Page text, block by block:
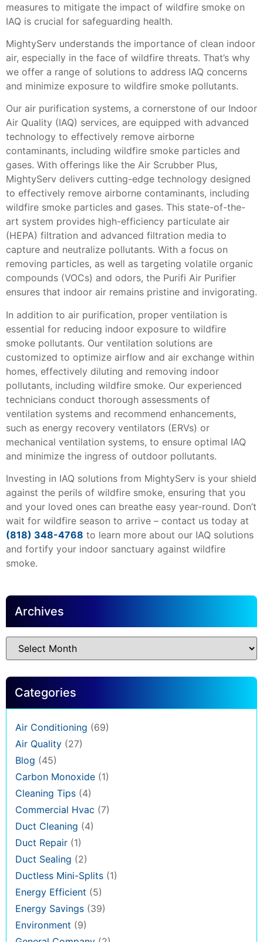
measures to mitigate the impact of wildfire smoke on
IAQ is crucial for safeguarding health.
MightyServ understands the importance of clean indoor
air, especially in the face of wildfire threats. That’s why
we offer a range of solutions to address IAQ concerns
and minimize exposure to wildfire smoke pollutants.
Our air purification systems, a cornerstone of our Indoor
Air Quality (IAQ) services, are equipped with advanced
technology to effectively remove airborne
contaminants, including wildfire smoke particles and
gases. With offerings like the Air Scrubber Plus,
MightyServ delivers cutting-edge technology designed
to effectively remove airborne contaminants, including
wildfire smoke particles and gases. This state-of-the-
art system provides high-efficiency particulate air
(HEPA) filtration and advanced filtration media to
capture and neutralize pollutants. With a focus on
removing particles, as well as targeting volatile organic
compounds (VOCs) and odors, the Purifi Air Purifier
ensures that indoor air remains pristine and invigorating.
In addition to air purification, proper ventilation is
essential for reducing indoor exposure to wildfire
smoke pollutants. Our ventilation solutions are
customized to optimize airflow and air exchange within
homes, effectively diluting and removing indoor
pollutants, including wildfire smoke. Our experienced
technicians conduct thorough assessments of
ventilation systems and recommend enhancements,
such as energy recovery ventilators (ERVs) or
mechanical ventilation systems, to ensure optimal IAQ
and minimize the ingress of outdoor pollutants.
Investing in IAQ solutions from MightyServ is your shield
against the perils of wildfire smoke, ensuring that you
and your loved ones can breathe easy year-round. Don’t
wait for wildfire season to arrive – contact us today at
(818) 348-4768 to learn more about our IAQ solutions
and fortify your indoor sanctuary against wildfire
smoke.
Archives
Categories
Air Conditioning (69)
Air Quality (27)
Blog (45)
Carbon Monoxide (1)
Cleaning Tips (4)
Commercial Hvac (7)
Duct Cleaning (4)
Duct Repair (1)
Duct Sealing (2)
Ductless Mini-Splits (1)
Energy Efficient (5)
Energy Savings (39)
Environment (9)